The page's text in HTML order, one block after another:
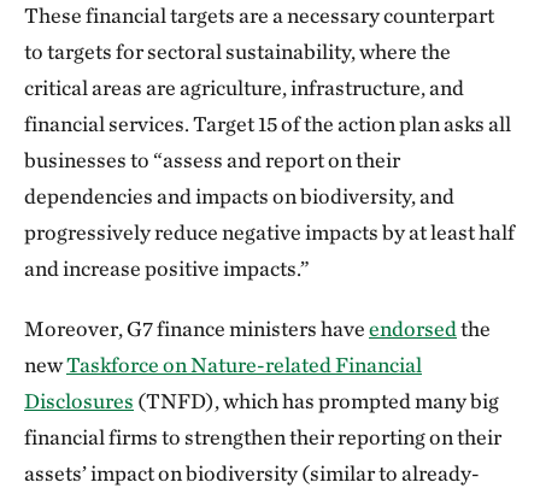
These financial targets are a necessary counterpart
to targets for sectoral sustainability, where the
critical areas are agriculture, infrastructure, and
financial services. Target 15 of the action plan asks all
businesses to “assess and report on their
dependencies and impacts on biodiversity, and
progressively reduce negative impacts by at least half
and increase positive impacts.”
Moreover, G7 finance ministers haveendorsedthe
newTaskforce on Nature-related Financial
Disclosures (TNFD), which has prompted many big
financial firms to strengthen their reporting on their
assets’ impact on biodiversity (similar to already-